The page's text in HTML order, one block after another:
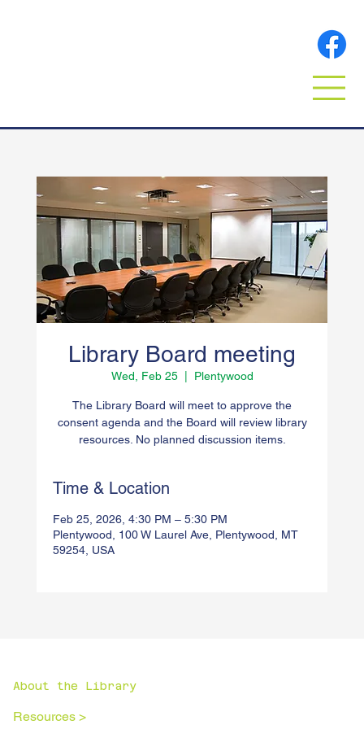
Library Board meeting
Wed, Feb 25
  |
Plentywood
The Library Board will meet to approve the
consent agenda and the Board will review library
resources. No planned discussion items.
Time & Location
Feb 25, 2026, 4:30 PM – 5:30 PM
Plentywood, 100 W Laurel Ave, Plentywood, MT
59254, USA
About the Library
Resources >